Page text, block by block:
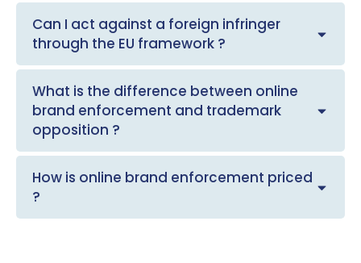
Can I act against a foreign infringer
through the EU framework ?
What is the difference between online
brand enforcement and trademark
opposition ?
How is online brand enforcement priced
?